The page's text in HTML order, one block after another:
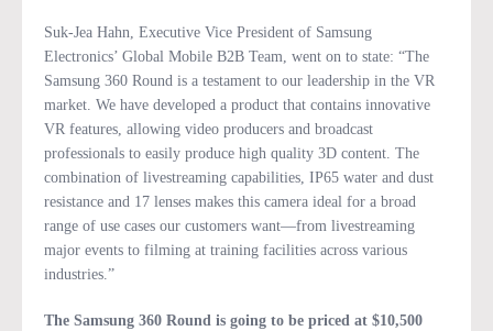
Suk-Jea Hahn, Executive Vice President of Samsung
Electronics’ Global Mobile B2B Team, went on to state: “The
Samsung 360 Round is a testament to our leadership in the VR
market. We have developed a product that contains innovative
VR features, allowing video producers and broadcast
professionals to easily produce high quality 3D content. The
combination of livestreaming capabilities, IP65 water and dust
resistance and 17 lenses makes this camera ideal for a broad
range of use cases our customers want—from livestreaming
major events to filming at training facilities across various
industries.”
The Samsung 360 Round is going to be priced at $10,500